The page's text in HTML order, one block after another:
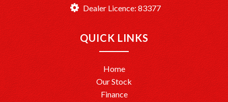
Dealer Licence: 83377
QUICK LINKS
Home
Our Stock
Finance